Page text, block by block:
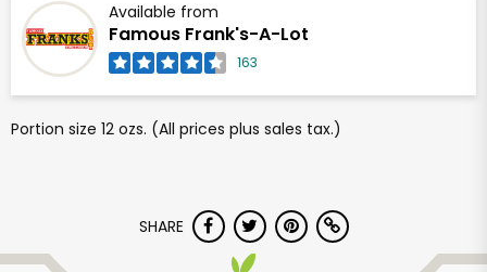
Available from
Famous Frank's-A-Lot
163
Portion size 12 ozs. (All prices plus sales tax.)
SHARE